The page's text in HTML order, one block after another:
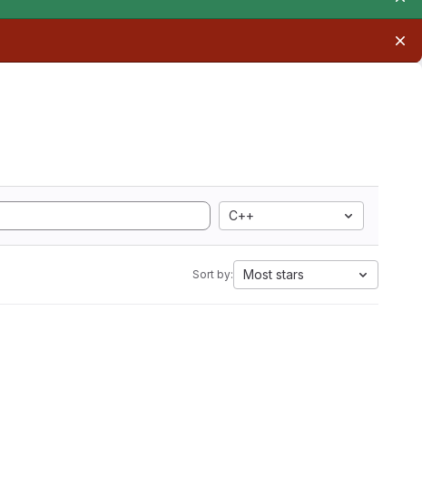
C++
Sort by: Most stars